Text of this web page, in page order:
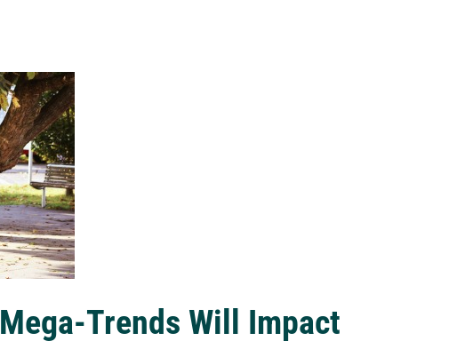
Trends Will Impact